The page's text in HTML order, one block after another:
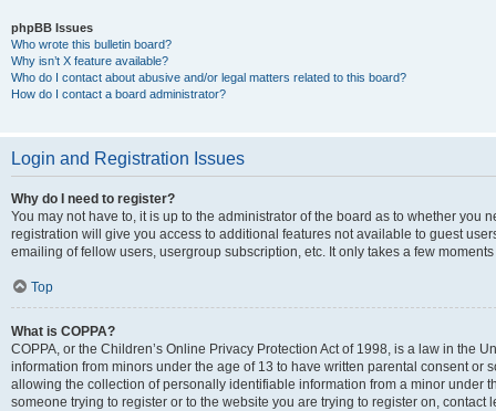
phpBB Issues
Who wrote this bulletin board?
Why isn’t X feature available?
Who do I contact about abusive and/or legal matters related to this board?
How do I contact a board administrator?
Login and Registration Issues
Why do I need to register?
You may not have to, it is up to the administrator of the board as to whether you
registration will give you access to additional features not available to guest
emailing of fellow users, usergroup subscription, etc. It only takes a few
Top
What is COPPA?
COPPA, or the Children’s Online Privacy Protection Act of 1998, is a law in the
information from minors under the age of 13 to have written parental consent or
allowing the collection of personally identifiable information from a minor under
someone trying to register or to the website you are trying to register on,